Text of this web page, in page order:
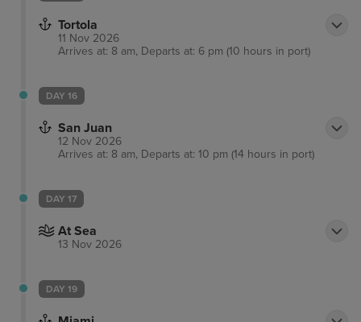
Tortola
11 Nov 2026
Arrives at: 8 am, Departs at: 6 pm (10 hours in port)
DAY 16
San Juan
12 Nov 2026
Arrives at: 8 am, Departs at: 10 pm (14 hours in port)
DAY 17
At Sea
13 Nov 2026
DAY 19